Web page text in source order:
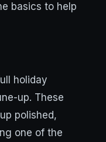
basics to help
holiday
up. These
polished,
one of the